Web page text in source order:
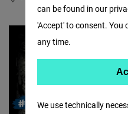
We use technically
can be found in our
'Accept' to consent. You
any time.